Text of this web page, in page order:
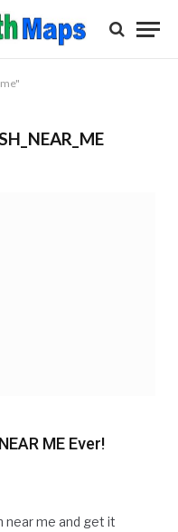
ME Ever!
near me and get it